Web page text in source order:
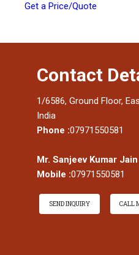
Get a Price/Quote
Contact
1/6586, Ground Floor,
India
Phone :07971550581
Mr. Sanjeev Kumar Jain
Mobile :07971550581
SEND INQUIRY CALL